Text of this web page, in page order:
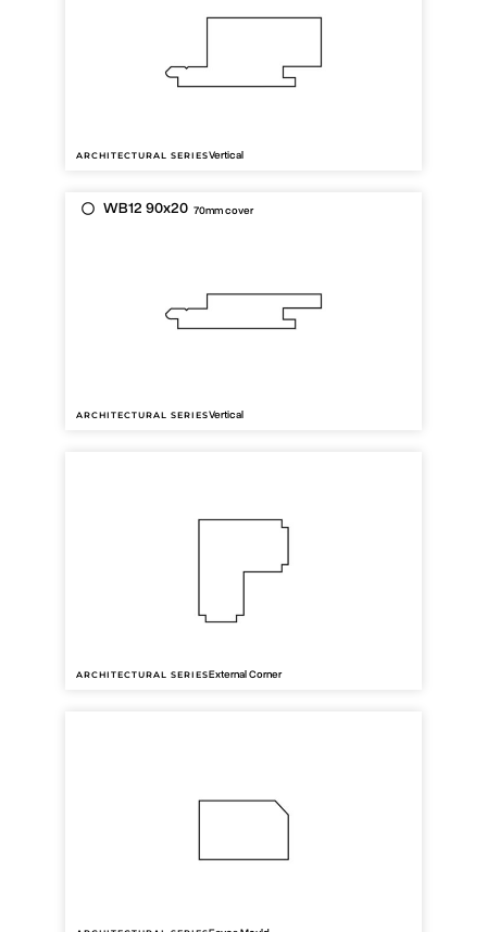
ARCHITECTURAL SERIESVertical
WB12 90x20 70mm cover
ARCHITECTURAL SERIESVertical
ARCHITECTURAL SERIESExternal Corner